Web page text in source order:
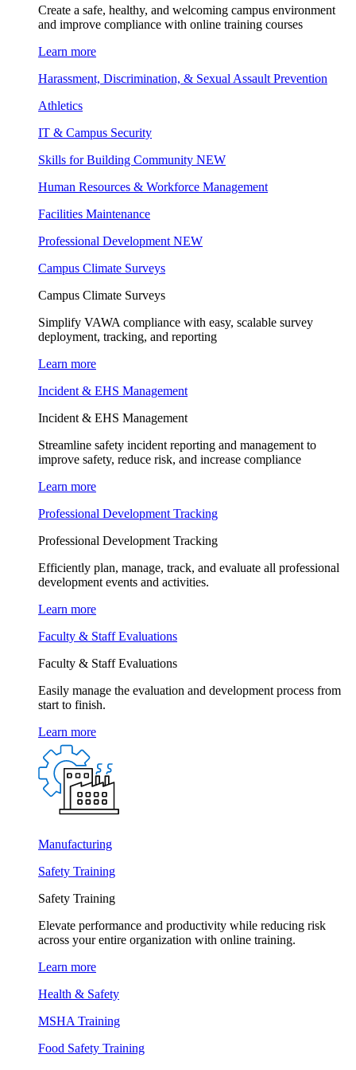
Create a safe, healthy, and welcoming campus environment
and improve compliance with online training courses
Learn more
Harassment, Discrimination, & Sexual Assault Prevention
Athletics
IT & Campus Security
Skills for Building Community NEW
Human Resources & Workforce Management
Facilities Maintenance
Professional Development NEW
Campus Climate Surveys
Campus Climate Surveys
Simplify VAWA compliance with easy, scalable survey
deployment, tracking, and reporting
Learn more
Incident & EHS Management
Incident & EHS Management
Streamline safety incident reporting and management to
improve safety, reduce risk, and increase compliance
Learn more
Professional Development Tracking
Professional Development Tracking
Efficiently plan, manage, track, and evaluate all professional
development events and activities.
Learn more
Faculty & Staff Evaluations
Faculty & Staff Evaluations
Easily manage the evaluation and development process from
start to finish.
Learn more
Manufacturing
Safety Training
Safety Training
Elevate performance and productivity while reducing risk
across your entire organization with online training.
Learn more
Health & Safety
MSHA Training
Food Safety Training